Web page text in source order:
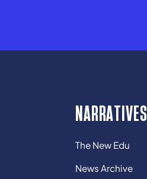
NARRATIVES
The New Edu
News Archive